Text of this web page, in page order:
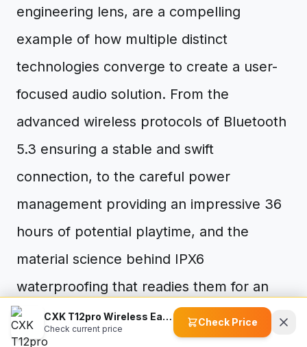
engineering lens, are a compelling
example of how multiple distinct
technologies converge to create a user-
focused audio solution. From the
advanced wireless protocols of Bluetooth
5.3 ensuring a stable and swift
connection, to the careful power
management providing an impressive 36
hours of potential playtime, and the
material science behind IPX6
waterproofing that readies them for an
active lifestyle – each feature is built upon
established principles. The ergonomic
CXK T12pro Wireless Earbuds
Check current price
Check Price